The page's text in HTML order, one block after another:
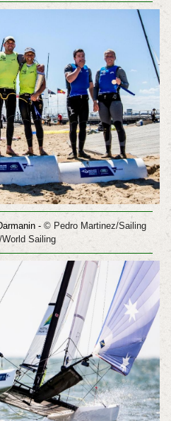
- © Pedro Martinez/Sailing
World Sailing